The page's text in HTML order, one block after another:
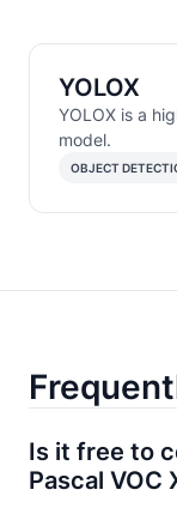
YOLOX
YOLOX is a
model.
OBJECT
Is it free to
Pascal VOC